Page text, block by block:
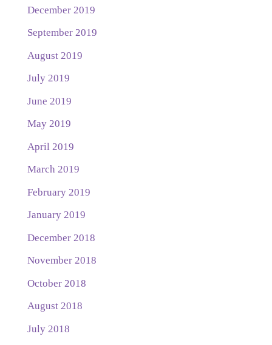
December 2019
September 2019
August 2019
July 2019
June 2019
May 2019
April 2019
March 2019
February 2019
January 2019
December 2018
November 2018
October 2018
August 2018
July 2018